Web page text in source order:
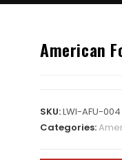
American
SKU:LWI-AFU-004
Categories: